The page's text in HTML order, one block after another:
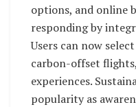
options, and online
responding by
Users can now
carbon-offset
experiences.
popularity as